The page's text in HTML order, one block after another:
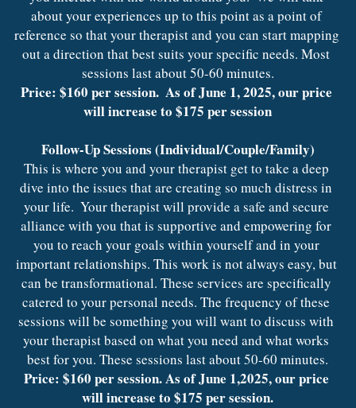
about your experiences up to this point as a point of
reference so that your therapist and you can start mapping
out a direction that best suits your specific needs. Most
sessions last about 50-60 minutes.
Price: $160 per session.  As of June 1, 2025, our price
will increase to $175 per session
Follow-Up Sessions (Individual/Couple/Family)
This is where you and your therapist get to take a deep
dive into the issues that are creating so much distress in
your life.  Your therapist will provide a safe and secure
alliance with you that is supportive and empowering for
you to reach your goals within yourself and in your
important relationships. This work is not always easy, but
can be transformational. These services are specifically
catered to your personal needs. The frequency of these
sessions will be something you will want to discuss with
your therapist based on what you need and what works
best for you. These sessions last about 50-60 minutes.
Price: $160 per session. As of June 1,2025, our price
will increase to $175 per session.